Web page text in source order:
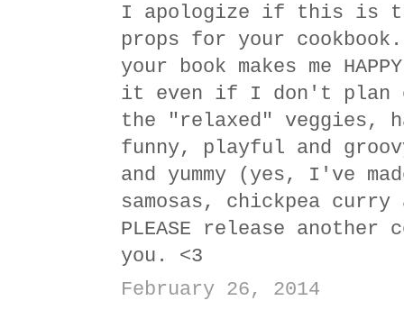
I apologize if this is
props for your
your book makes me
it even if I don't plan
the "relaxed" veggies,
funny, playful and
and yummy (yes, I've
samosas, chickpea curry
PLEASE release another
you. <3
February 26, 2014